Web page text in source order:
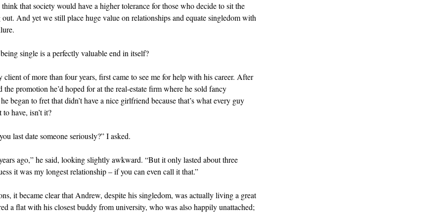
think that society would have a higher tolerance for those who decide to sit the
And yet we still place huge value on relationships and equate singledom with
single is a perfectly valuable end in itself?
client of more than four years, first came to see me for help with his career. After
the promotion he’d hoped for at the real-estate firm where he sold fancy
began to fret that didn’t have a nice girlfriend because that’s what every guy
have, isn’t it?
last date someone seriously?” I asked.
ago,” he said, looking slightly awkward. “But it only lasted about three
it was my longest relationship – if you can even call it that.”
it became clear that Andrew, despite his singledom, was actually living a great
a flat with his closest buddy from university, who was also happily unattached;